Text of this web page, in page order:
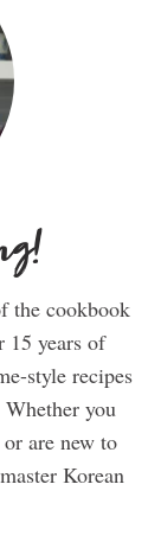
the cookbook
15 years of
style recipes
you
are new to
Korean